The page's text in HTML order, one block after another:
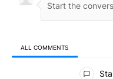
ALL COMMENTS
All Comments